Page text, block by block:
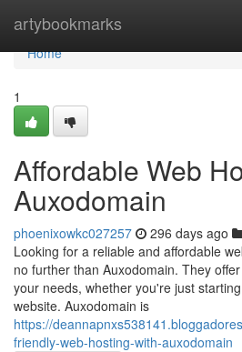
artybookmarks
Home
Home
1
Affordable Web
Auxodomain
phoenixowkc027257 296 days ago
Looking for a reliable and affordable
no further than Auxodomain. They
your needs, whether you're just
website. Auxodomain is
https://
friendly-web-hosting-with-auxodomain